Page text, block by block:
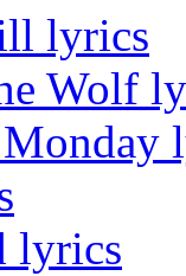
lyrics
Wolf
lyrics